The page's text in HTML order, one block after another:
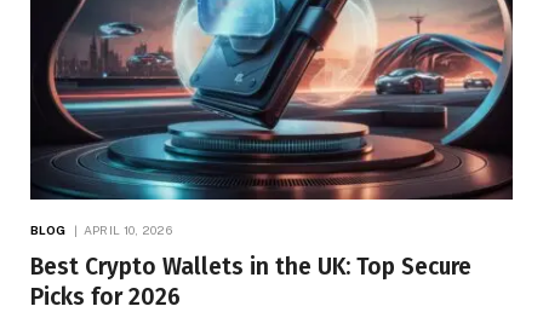
BLOG APRIL 10, 2026
Best Crypto Wallets in the UK: Top Secure
Picks for 2026